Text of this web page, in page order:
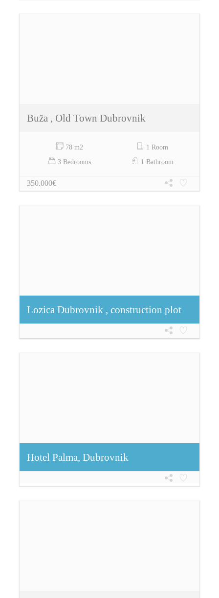
Buža , Old Town Dubrovnik
78 m2
1 Room
3 Bedrooms
1 Bathroom
350.000€
Lozica Dubrovnik , construction plot
Hotel Palma, Dubrovnik